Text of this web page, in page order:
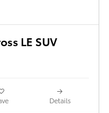
LE SUV
Details